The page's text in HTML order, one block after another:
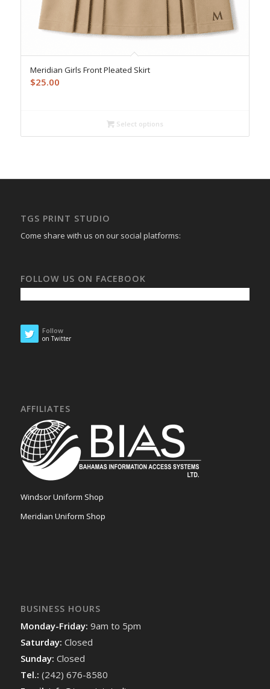
Meridian Girls Front Pleated Skirt
$25.00
Select options
TGS PRINT STUDIO
Come share with us on our social platforms:
FOLLOW US ON FACEBOOK
Follow
on Twitter
AFFILIATES
Windsor Uniform Shop
Meridian Uniform Shop
BUSINESS HOURS
Monday-Friday: 9am to 5pm
Saturday: Closed
Sunday: Closed
Tel.: (242) 676-8580